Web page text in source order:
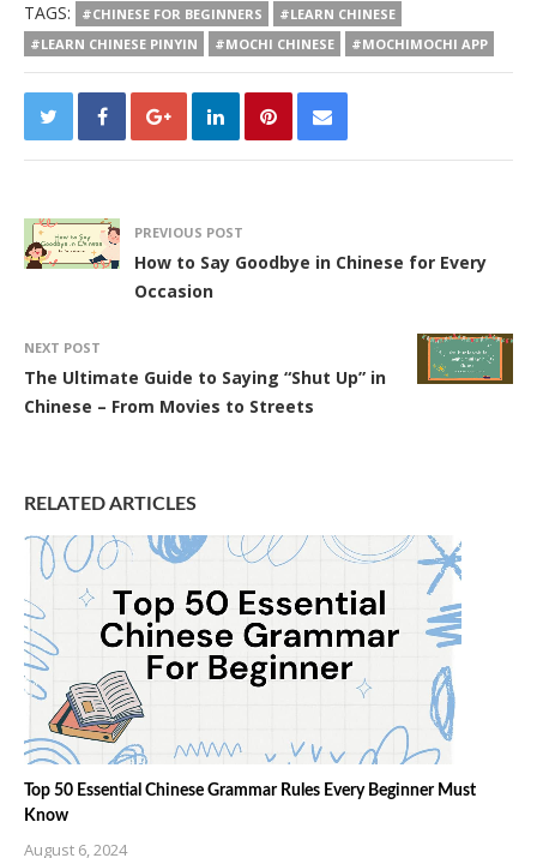
TAGS: #CHINESE FOR BEGINNERS
#LEARN CHINESE
#LEARN CHINESE PINYIN
#MOCHI CHINESE #MOCHIMOCHI APP
PREVIOUS POST
How to Say Goodbye in Chinese for Every
Occasion
NEXT POST
The Ultimate Guide to Saying “Shut Up” in
Chinese – From Movies to Streets
RELATED ARTICLES
Top 50 Essential Chinese Grammar Rules Every Beginner Must
Know
August 6, 2024